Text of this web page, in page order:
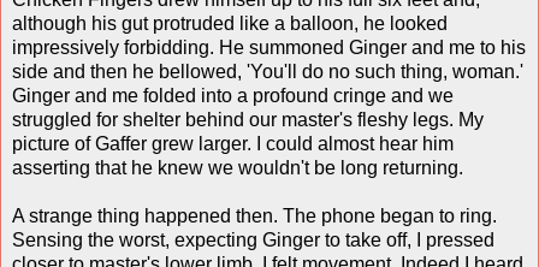
although his gut protruded like a balloon, he looked
impressively forbidding. He summoned Ginger and me to his
side and then he bellowed, 'You'll do no such thing, woman.'
Ginger and me folded into a profound cringe and we
struggled for shelter behind our master's fleshy legs. My
picture of Gaffer grew larger. I could almost hear him
asserting that he knew we wouldn't be long returning.
A strange thing happened then. The phone began to ring.
Sensing the worst, expecting Ginger to take off, I pressed